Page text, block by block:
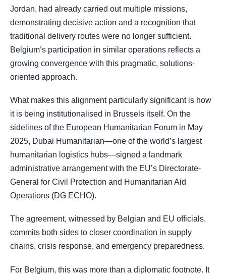
Jordan, had already carried out multiple missions,
demonstrating decisive action and a recognition that
traditional delivery routes were no longer sufficient.
Belgium’s participation in similar operations reflects a
growing convergence with this pragmatic, solutions-
oriented approach.
What makes this alignment particularly significant is how
it is being institutionalised in Brussels itself. On the
sidelines of the European Humanitarian Forum in May
2025, Dubai Humanitarian—one of the world’s largest
humanitarian logistics hubs—signed a landmark
administrative arrangement with the EU’s Directorate-
General for Civil Protection and Humanitarian Aid
Operations (DG ECHO).
The agreement, witnessed by Belgian and EU officials,
commits both sides to closer coordination in supply
chains, crisis response, and emergency preparedness.
For Belgium, this was more than a diplomatic footnote. It